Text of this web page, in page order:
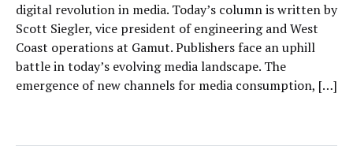
digital revolution in media. Today’s column is written by
Scott Siegler, vice president of engineering and West
Coast operations at Gamut. Publishers face an uphill
battle in today’s evolving media landscape. The
emergence of new channels for media consumption, […]